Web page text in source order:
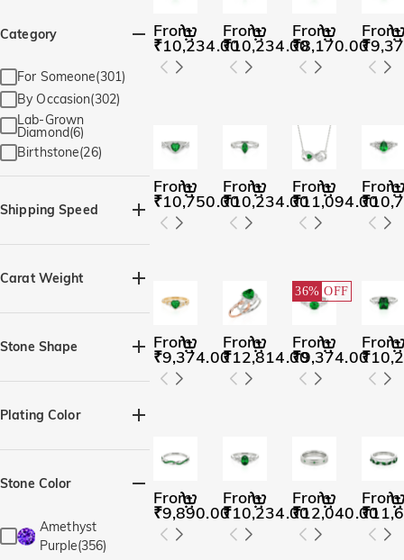
Category
For Someone(301)
By Occasion(302)
Lab-Grown
Diamond(6)
Birthstone(26)
Shipping Speed
Carat Weight
Stone Shape
Marquise(7)
Radiant(4)
Cushion(4)
Plating Color
Yellow Gold(323)
Stone Color
Amethyst
Purple(356)
From
₹10,234.00
From
₹10,234.00
From
₹8,170.00
From
From
₹10,750.00
From
₹10,234.00
From
₹11,094.00
From
From
₹9,374.00
From
₹12,814.00
36% OFF
From
₹9,374.00
From
From
₹9,890.00
From
₹10,234.00
From
₹12,040.00
From